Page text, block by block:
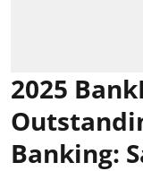
2025
Banking: